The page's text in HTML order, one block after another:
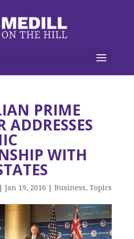
PRIME
ADDRESSES
WITH
Jan 19, 2016 Business, Topics